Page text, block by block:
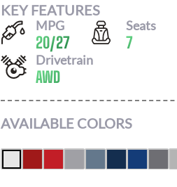
KEY FEATURES
MPG
20/27
Seats
7
Drivetrain
AWD
AVAILABLE COLORS